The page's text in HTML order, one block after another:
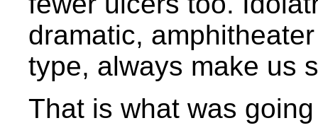
dramatic,
type, always make us
That is what was